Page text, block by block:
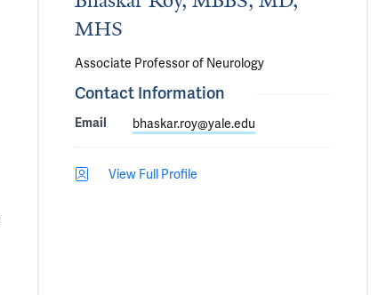
MHS
Associate Professor of Neurology
Contact Information
Email bhaskar.roy@yale.edu
View Full Profile